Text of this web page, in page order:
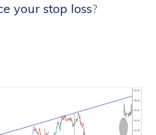
your stop loss?